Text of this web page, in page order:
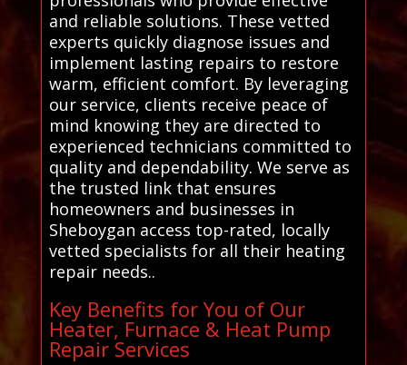
and reliable solutions. These vetted
experts quickly diagnose issues and
implement lasting repairs to restore
warm, efficient comfort. By leveraging
our service, clients receive peace of
mind knowing they are directed to
experienced technicians committed to
quality and dependability. We serve as
the trusted link that ensures
homeowners and businesses in
Sheboygan access top-rated, locally
vetted specialists for all their heating
repair needs..
Key Benefits for You of Our
Heater, Furnace & Heat Pump
Repair Services